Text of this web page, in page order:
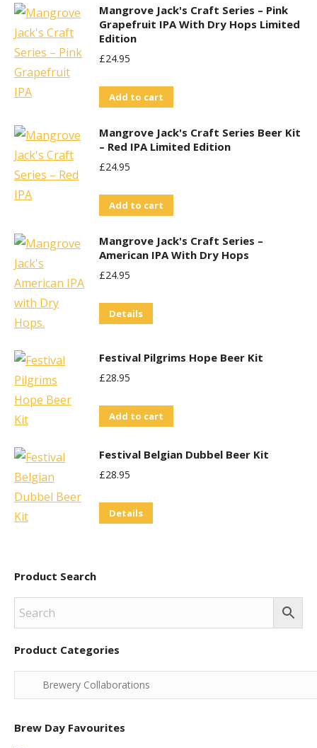
may
be
Mangrove Jack's Craft Series – Pink
Grapefruit IPA With Dry Hops Limited
Edition
£24.95
Add to cart
Mangrove Jack's Craft Series Beer Kit
– Red IPA Limited Edition
£24.95
Add to cart
Mangrove Jack's Craft Series –
American IPA With Dry Hops
£24.95
Details
Festival Pilgrims Hope Beer Kit
£28.95
Add to cart
Festival Belgian Dubbel Beer Kit
£28.95
Details
Product Search
Product Categories
Brew Day Favourites